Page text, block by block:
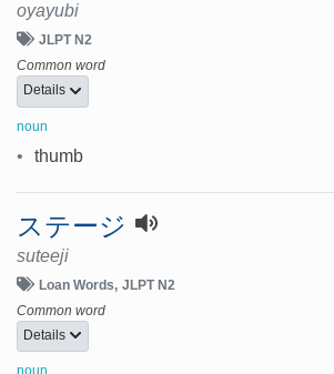
oyayubi
JLPT N2
Common word
Details
noun
• thumb
ステージ
suteeji
Loan Words JLPT N2
Common word
Details